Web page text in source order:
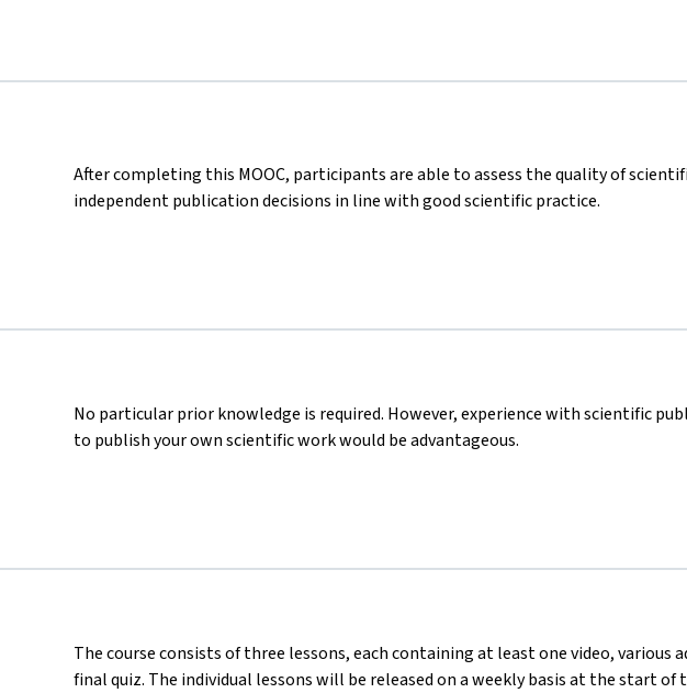
After completing this MOOC, participants are able to assess the quality of
independent publication decisions in line with good scientific practice.
No particular prior knowledge is required. However, experience with scientific
to publish your own scientific work would be advantageous.
The course consists of three lessons, each containing at least one video, various
final quiz. The individual lessons will be released on a weekly basis at the start of